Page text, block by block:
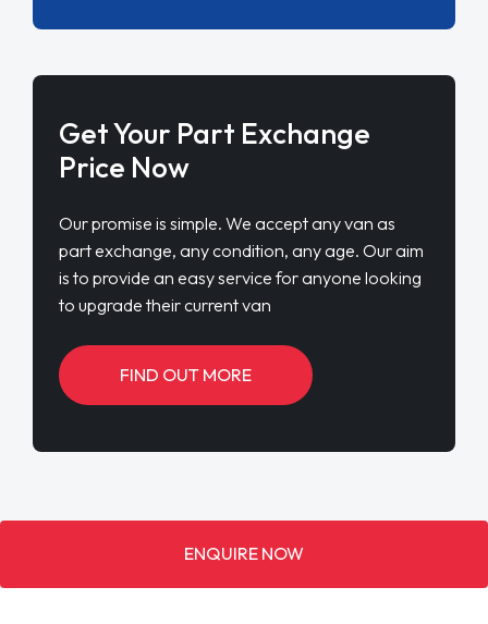
Get Your Part Exchange
Price Now
Our promise is simple. We accept any van as
part exchange, any condition, any age. Our aim
is to provide an easy service for anyone looking
to upgrade their current van
FIND OUT MORE
ENQUIRE NOW